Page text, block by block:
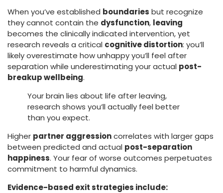
When you’ve established boundaries but recognize
they cannot contain the dysfunction, leaving
becomes the clinically indicated intervention, yet
research reveals a critical cognitive distortion: you’ll
likely overestimate how unhappy you’ll feel after
separation while underestimating your actual post-
breakup wellbeing.
Your brain lies about life after leaving,
research shows you’ll actually feel better
than you expect.
Higher partner aggressioncorrelates with larger gaps
between predicted and actual post-separation
happiness. Your fear of worse outcomes perpetuates
commitment to harmful dynamics.
Evidence-based exit strategies include: